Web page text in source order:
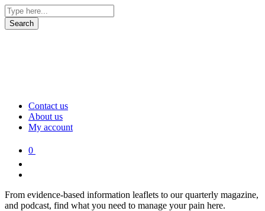
Contact us
About us
My account
0
From evidence-based information leaflets to our quarterly magazine,
and podcast, find what you need to manage your pain here.